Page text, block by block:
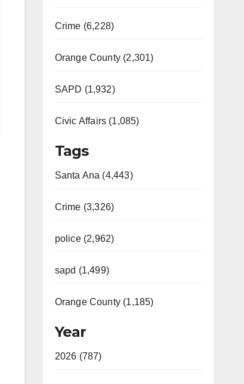
Crime (6,228)
Orange County (2,301)
SAPD (1,932)
Civic Affairs (1,085)
Tags
Santa Ana (4,443)
Crime (3,326)
police (2,962)
sapd (1,499)
Orange County (1,185)
Year
2026 (787)